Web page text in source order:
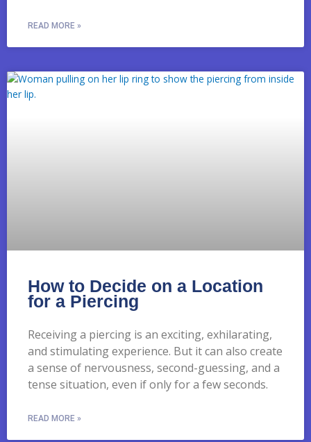
READ MORE »
How to Decide on a Location
for a Piercing
Receiving a piercing is an exciting, exhilarating,
and stimulating experience. But it can also create
a sense of nervousness, second-guessing, and a
tense situation, even if only for a few seconds.
READ MORE »